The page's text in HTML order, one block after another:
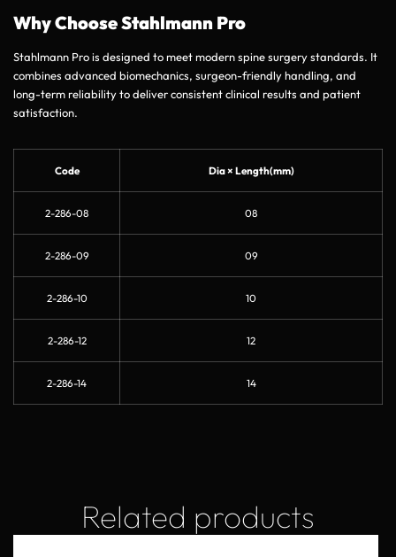
Why Choose Stahlmann Pro
Stahlmann Pro is designed to meet modern spine surgery standards. It
combines advanced biomechanics, surgeon-friendly handling, and
long-term reliability to deliver consistent clinical results and patient
satisfaction.
Code Dia × Length(mm)
2-286-08 08
2-286-09 09
2-286-10 10
2-286-12 12
2-286-14 14
Related products